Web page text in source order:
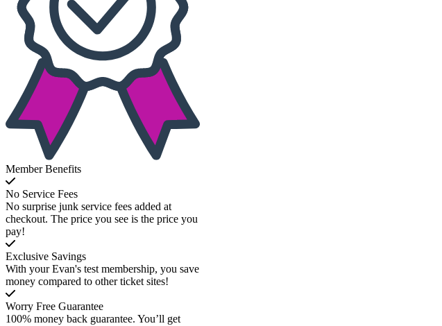
Member Benefits
No Service Fees
No surprise junk service fees added at
checkout. The price you see is the price you
pay!
Exclusive Savings
With your Evan's test membership, you save
money compared to other ticket sites!
Worry Free Guarantee
100% money back guarantee. You’ll get